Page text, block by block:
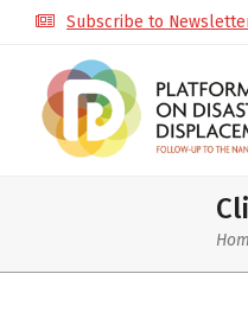
Subscribe to